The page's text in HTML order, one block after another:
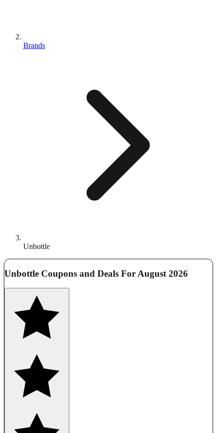
Brands
Unbottle
Unbottle Coupons and Deals For August 2026